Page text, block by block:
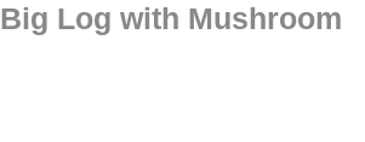
Big Log with Mushroom